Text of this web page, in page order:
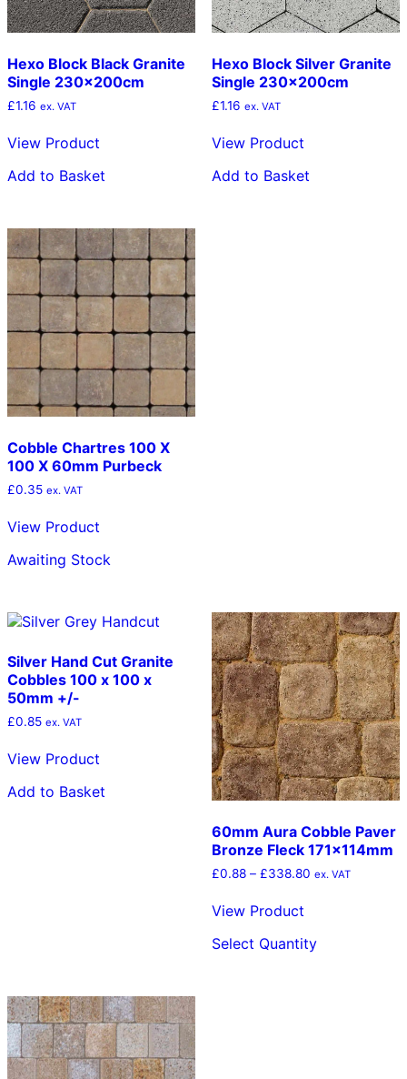
Hexo Block Black Granite
Single 230x200cm
£1.16 ex. VAT
View Product
Add to Basket
Hexo Block Silver Granite
Single 230x200cm
£1.16 ex. VAT
View Product
Add to Basket
Cobble Chartres 100 X
100 X 60mm Purbeck
£0.35 ex. VAT
View Product
Awaiting Stock
Silver Hand Cut Granite
Cobbles 100 x 100 x
50mm +/-
£0.85 ex. VAT
View Product
Add to Basket
60mm Aura Cobble Paver
Bronze Fleck 171x114mm
£0.88 – £338.80Price
ex. VAT
View Product
Select Quantityproduct